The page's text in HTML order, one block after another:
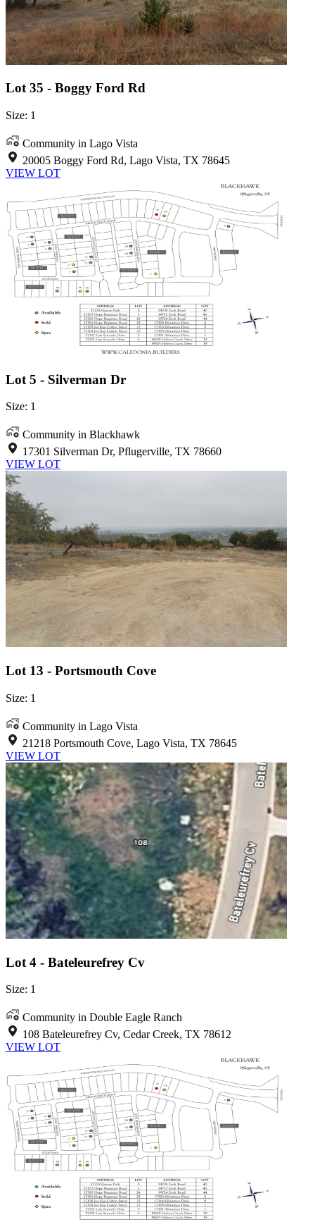
Lot 35 - Boggy Ford Rd
Size: 1
Community in Lago Vista
20005 Boggy Ford Rd, Lago Vista, TX 78645
VIEW LOT
Lot 5 - Silverman Dr
Size: 1
Community in Blackhawk
17301 Silverman Dr, Pflugerville, TX 78660
VIEW LOT
Lot 13 - Portsmouth Cove
Size: 1
Community in Lago Vista
21218 Portsmouth Cove, Lago Vista, TX 78645
VIEW LOT
Lot 4 - Bateleurefrey Cv
Size: 1
Community in Double Eagle Ranch
108 Bateleurefrey Cv, Cedar Creek, TX 78612
VIEW LOT